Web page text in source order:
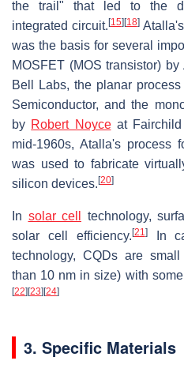
the trail" that led to the
integrated circuit.[15][18]Atalla's
was the basis for several
MOSFET (MOS transistor)
Bell Labs, the planar
Semiconductor, and the
by Robert Noyceat Fairchild
mid-1960s, Atalla's process
was used to fabricate
silicon devices.[20]
In solar cell
technology,
solar cell efficiency.[21 ]In
technology, CQDs are small
than 10 nm in size) with
[22][23][24]
3. Specific Materials